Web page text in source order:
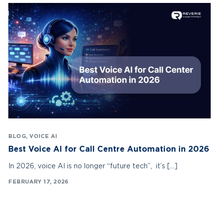
BLOG, VOICE AI
Best Voice AI for Call Centre Automation in 2026
In 2026, voice AI is no longer “future tech”, it’s […]
FEBRUARY 17, 2026